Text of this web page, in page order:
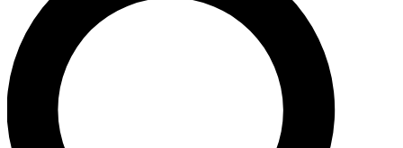
LIVE SCIENCE PRO
Unlimited access to our exclusive features, expert analysis and in-depth
interviews, all ad-free